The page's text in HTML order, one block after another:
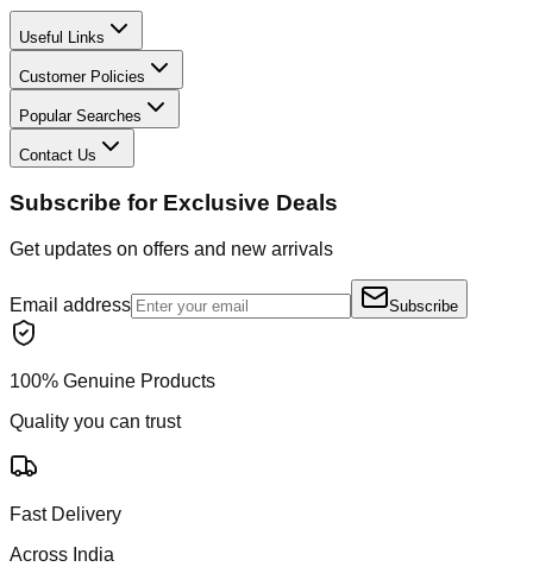
Useful Links
Customer Policies
Popular Searches
Contact Us
Subscribe for Exclusive Deals
Get updates on offers and new arrivals
Email address Subscribe
100% Genuine Products
Quality you can trust
Fast Delivery
Across India